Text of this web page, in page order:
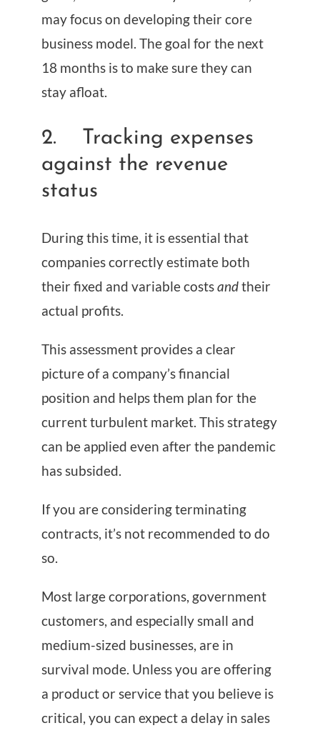
may focus on developing their core
business model. The goal for the next
18 months is to make sure they can
stay afloat.
2. Tracking expenses
against the revenue
status
During this time, it is essential that
companies correctly estimate both
their fixed and variable costsandtheir
actual profits.
This assessment provides a clear
picture of a company’s financial
position and helps them plan for the
current turbulent market. This strategy
can be applied even after the pandemic
has subsided.
If you are considering terminating
contracts, it’s not recommended to do
so.
Most large corporations, government
customers, and especially small and
medium-sized businesses, are in
survival mode. Unless you are offering
a product or service that you believe is
critical, you can expect a delay in sales